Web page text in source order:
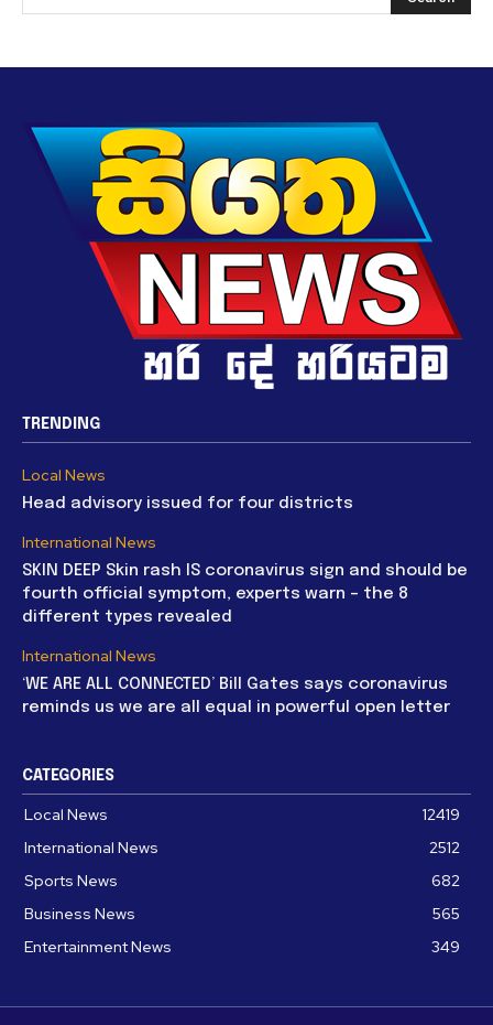
TRENDING
Local News
Head advisory issued for four districts
International News
SKIN DEEP Skin rash IS coronavirus sign and should be
fourth official symptom, experts warn – the 8
different types revealed
International News
‘WE ARE ALL CONNECTED’ Bill Gates says coronavirus
reminds us we are all equal in powerful open letter
CATEGORIES
Local News
12419
International News
2512
Sports News
682
Business News
565
Entertainment News
349